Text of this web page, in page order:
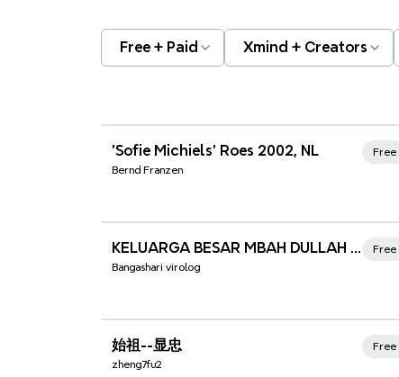
Free + Paid Xmind + Creators
Xmind Favorites
'Sofie Michiels' Roes 2002, NL
Bernd Franzen
Free
KELUARGA BESAR MBAH DULLAH SATARI + ASIAH
Bangashari virolog
Free
Xmind Favorites
始祖--显忠
zheng7fu2
Free